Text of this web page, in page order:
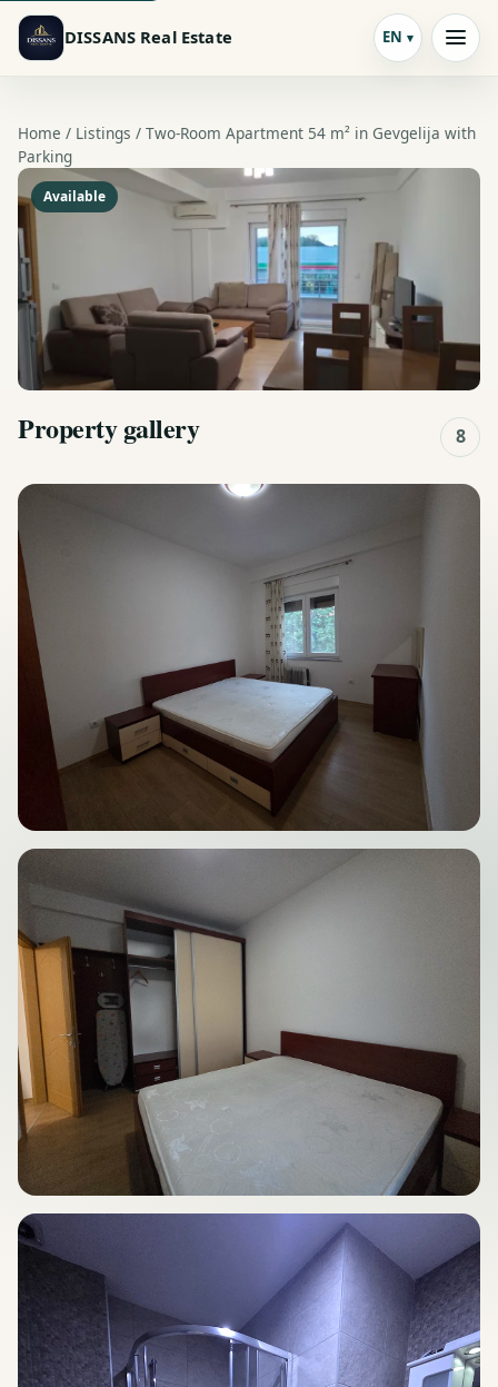
DISSANS Real Estate EN
Home / Listings / Two-Room Apartment 54 m² in Gevgelija with
Parking
Available
Property gallery 8